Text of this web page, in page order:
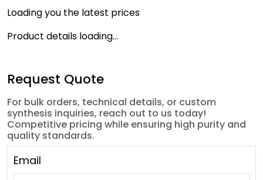
Loading you the latest prices
Product details loading...
Request Quote
For bulk orders, technical details, or custom
synthesis inquiries, reach out to us today!
Competitive pricing while ensuring high purity and
quality standards.
Email